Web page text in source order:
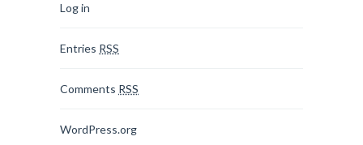
Log in
Entries RSS
Comments RSS
WordPress.org